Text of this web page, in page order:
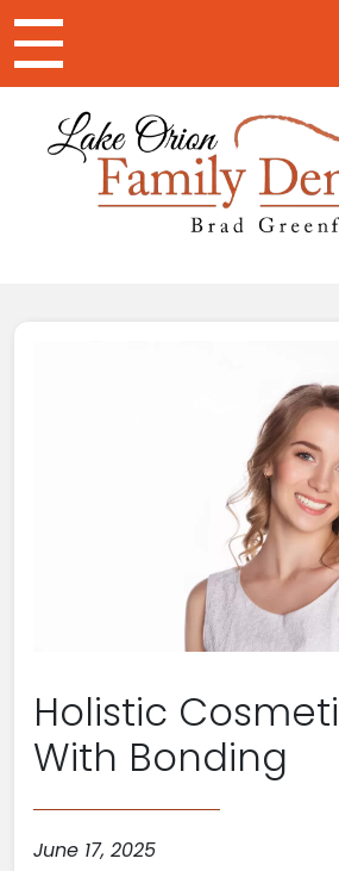
Main Navigation
Holistic
With Bonding
June 17, 2025